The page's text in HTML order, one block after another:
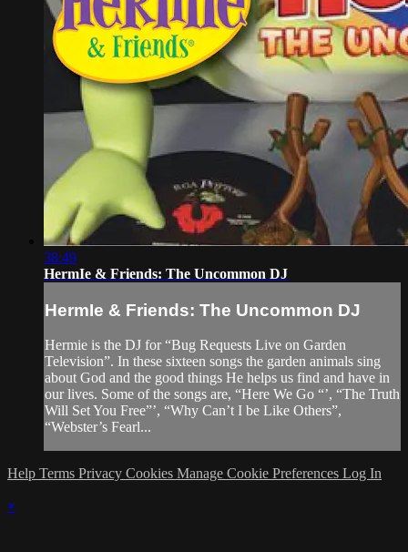
38:49
HermIe & Friends: The Uncommon DJ
HermIe & Friends: The Uncommon DJ
Hermie is the DJ for “Bug Requests Live on Garden
Television”. In these sixteen songs the garden animals sing
about God and the good things He helps us find and have in
our lives. Some of the songs are, “Here We Go “’, “The Truth
Will Set You Free”’, “Why Can’t I be Like Others”,
“Webster’s Fearl...
Help Terms Privacy Cookies Manage Cookie Preferences Log In
×